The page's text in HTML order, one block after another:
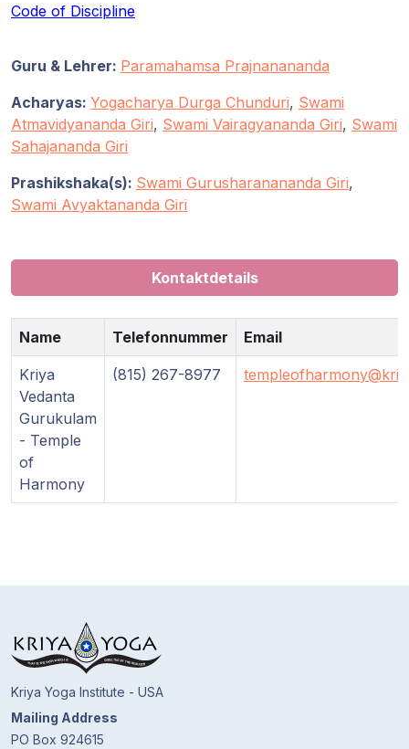
Code of Discipline
Guru & Lehrer: Paramahamsa Prajnanananda
Acharyas: Yogacharya Durga Chunduri, Swami
Atmavidyananda Giri, Swami Vairagyananda Giri, Swami
Sahajananda Giri
Prashikshaka(s): Swami Gurusharanananda Giri,
Swami Avyaktananda Giri
Kontaktdetails
Name Telefonnummer Email
Kriya
Vedanta
Gurukulam
- Temple
of
Harmony
(815) 267-8977
Kriya Yoga Institute - USA
Mailing Address
PO Box 924615